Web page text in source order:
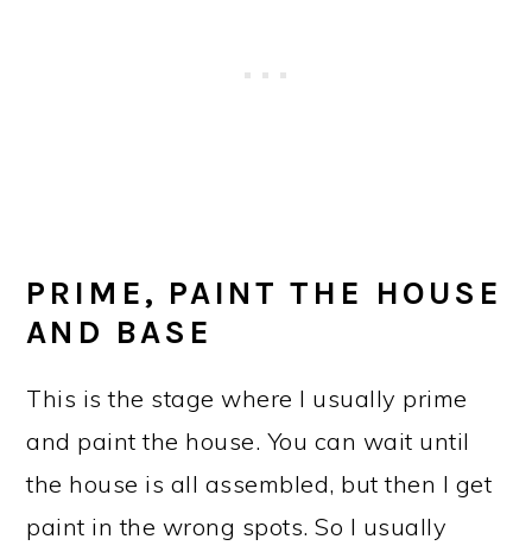
PRIME, PAINT THE HOUSE
AND BASE
This is the stage where I usually prime
and paint the house. You can wait until
the house is all assembled, but then I get
paint in the wrong spots. So I usually